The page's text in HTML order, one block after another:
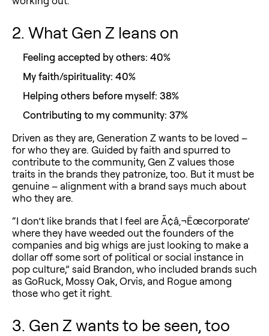
2. What Gen Z leans on
Feeling accepted by others: 40%
My faith/spirituality: 40%
Helping others before myself: 38%
Contributing to my community: 37%
Driven as they are, Generation Z wants to be loved –
for who they are. Guided by faith and spurred to
contribute to the community, Gen Z values those
traits in the brands they patronize, too. But it must be
genuine – alignment with a brand says much about
who they are.
“I don’t like brands that I feel are Ã¢â‚¬Ëœcorporate’
where they have weeded out the founders of the
companies and big whigs are just looking to make a
dollar off some sort of political or social instance in
pop culture,” said Brandon, who included brands such
as GoRuck, Mossy Oak, Orvis, and Rogue among
those who get it right.
3. Gen Z wants to be seen, too